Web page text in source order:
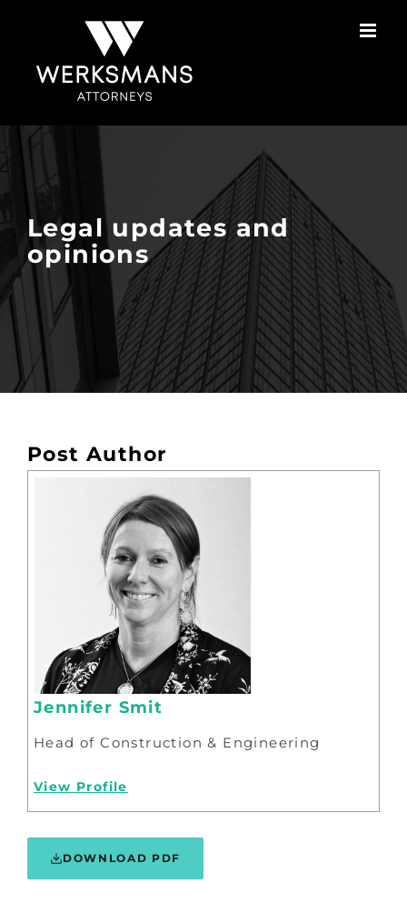
Legal updates and
opinions
Post Author
Jennifer Smit
Head of Construction & Engineering
View Profile
DOWNLOAD PDF